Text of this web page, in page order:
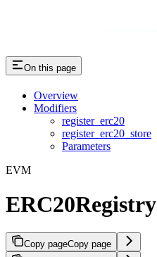
On this page
Overview
Modifiers
register_erc20
register_erc20_store
Parameters
EVM
ERC20Registry
Copy pageCopy page